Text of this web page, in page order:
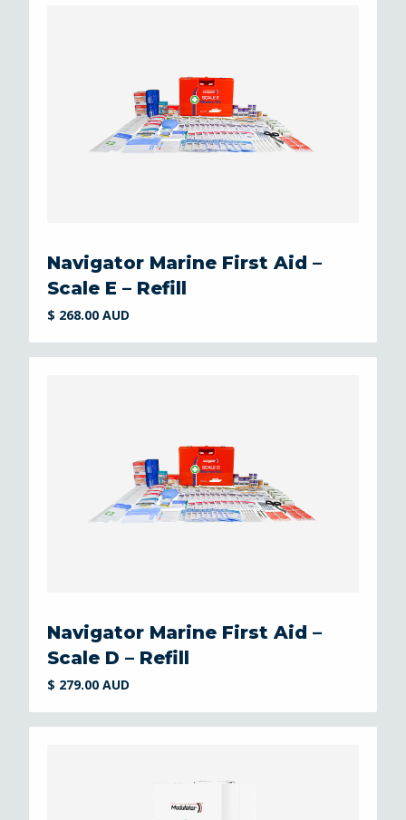
Navigator Marine First Aid –
Scale E – Refill
$ 268.00 AUD
Navigator Marine First Aid –
Scale D – Refill
$ 279.00 AUD